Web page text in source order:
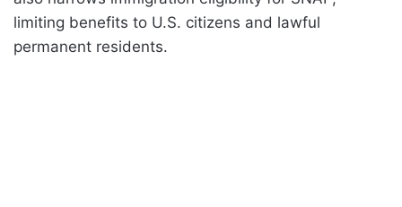
limiting benefits to U.S. citizens and lawful
permanent residents.